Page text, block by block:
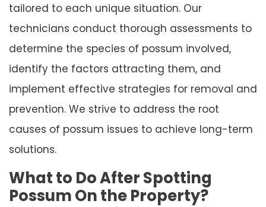
tailored to each unique situation. Our
technicians conduct thorough assessments to
determine the species of possum involved,
identify the factors attracting them, and
implement effective strategies for removal and
prevention. We strive to address the root
causes of possum issues to achieve long-term
solutions.
What to Do After Spotting
Possum On the Property?